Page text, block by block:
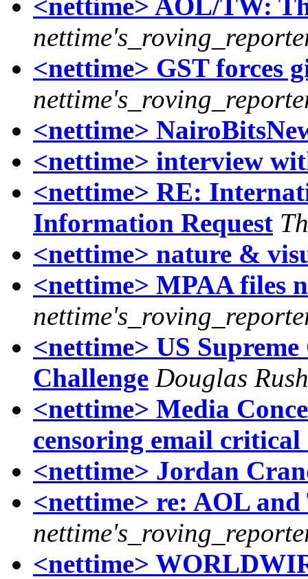
<nettime> GST forces
<nettime>
<nettime> interview
<nettime> RE:
Information Request
<nettime> nature &
<nettime> MPAA files
<nettime> US
Challenge Douglas
<nettime> Media
censoring email
<nettime> Jordan
<nettime> re: AOL
<nettime>